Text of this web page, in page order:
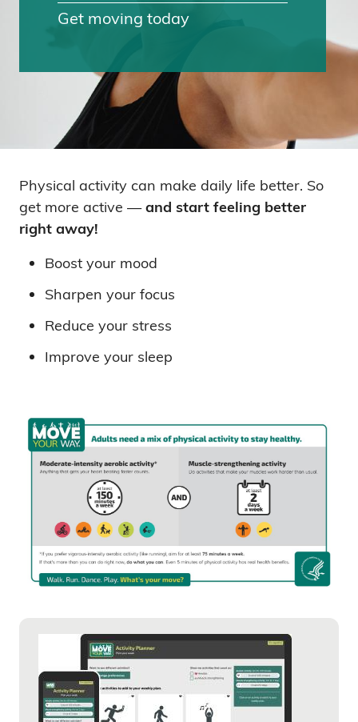
Get moving today
Physical activity can make daily life better. So
get more active —and start feeling better
right away!
Boost your mood
Sharpen your focus
Reduce your stress
Improve your sleep